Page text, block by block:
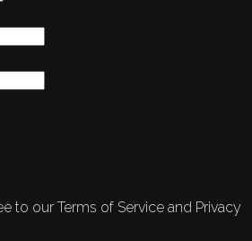
to our Terms of Service and Privacy